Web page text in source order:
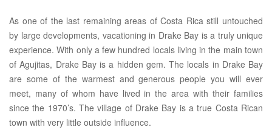
As one of the last remaining areas of Costa Rica still untouched
by large developments, vacationing in Drake Bay is a truly unique
experience. With only a few hundred locals living in the main town
of Agujitas, Drake Bay is a hidden gem. The locals in Drake Bay
are some of the warmest and generous people you will ever
meet, many of whom have lived in the area with their families
since the 1970’s. The village of Drake Bay is a true Costa Rican
town with very little outside influence.